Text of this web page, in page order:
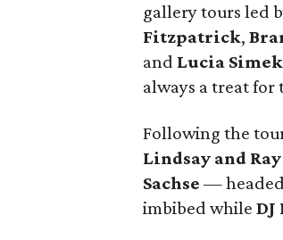
gallery tours led
Fitzpatrick,
and Lucia Simek
always a treat for
Following the
Lindsay and
Sachse —
imbibed while DJ